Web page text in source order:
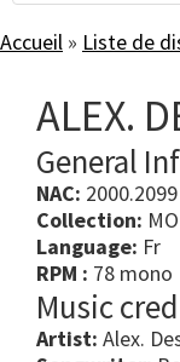
Accueil » Liste de
ALEX.
General
NAC: 2000.2099
Collection:
Language: Fr
RPM : 78 mono
Music
Artist: Alex.